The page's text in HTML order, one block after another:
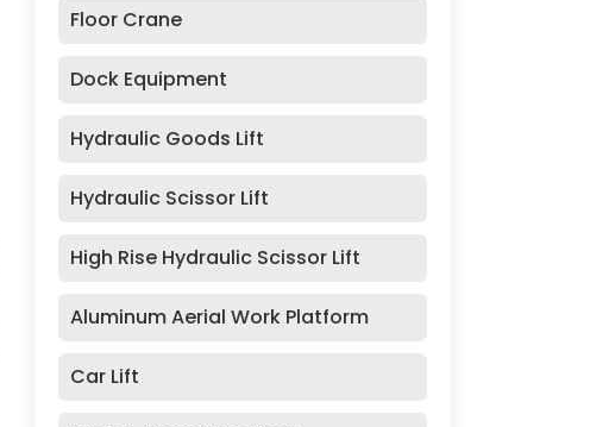
Floor Crane
Dock Equipment
Hydraulic Goods Lift
Hydraulic Scissor Lift
High Rise Hydraulic Scissor Lift
Aluminum Aerial Work Platform
Car Lift